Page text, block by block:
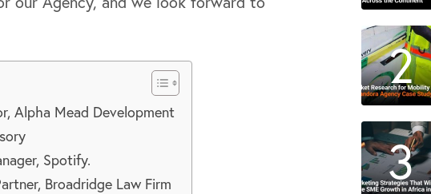
Alpha Mead Development
Spotify.
Broadridge Law Firm
2
3